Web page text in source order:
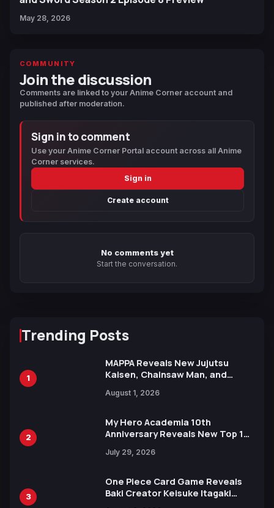
May 28, 2026
COMMUNITY
Join the discussion
Comments are linked to your Anime Corner account and
published after moderation.
Sign in to comment
Use your Anime Corner Portal account across all Anime
Corner services.
Sign in
Create account
No comments yet
Start the conversation.
Trending Posts
1
MAPPA Reveals New Jujutsu
Kaisen, Chainsaw Man, and
Ahead of 15th Anniversary Expo
August 1, 2026
2
My Hero Academia 10th
Anniversary Reveals New Top 10
July 29, 2026
3
One Piece Card Game Reveals
Baki Creator Keisuke Itagaki